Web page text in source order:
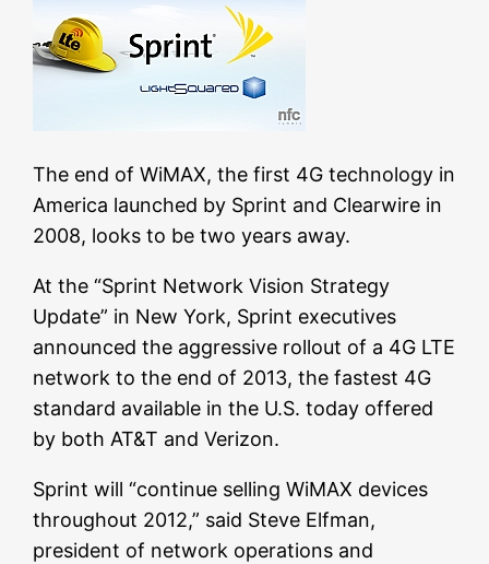
The end of WiMAX, the first 4G technology in
America launched by Sprint and Clearwire in
2008, looks to be two years away.
At the “Sprint Network Vision Strategy
Update” in New York, Sprint executives
announced the aggressive rollout of a 4G LTE
network to the end of 2013, the fastest 4G
standard available in the U.S. today offered
by both AT&T and Verizon.
Sprint will “continue selling WiMAX devices
throughout 2012,” said Steve Elfman,
president of network operations and